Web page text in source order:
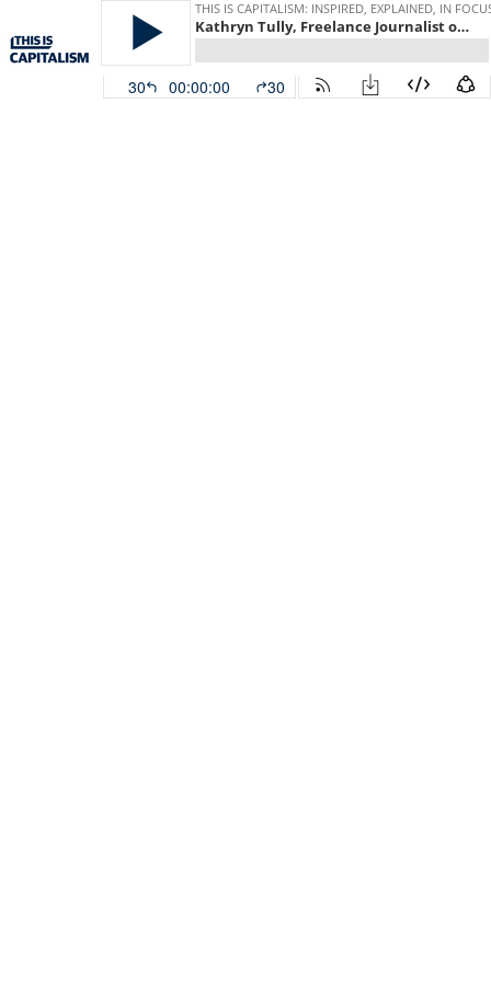
THIS IS CAPITALISM: INSPIRED, EXPLAINED, IN
Kathryn Tully, Freelance Journalist on the Art Market
30 00:00:00 30